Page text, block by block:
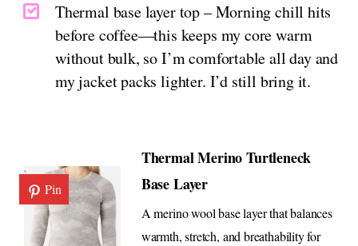
Thermal base layer top – Morning chill hits
before coffee—this keeps my core warm
without bulk, so I’m comfortable all day and
my jacket packs lighter. I’d still bring it.
Pin
Thermal Merino Turtleneck
Base Layer
A merino wool base layer that balances
warmth, stretch, and breathability for